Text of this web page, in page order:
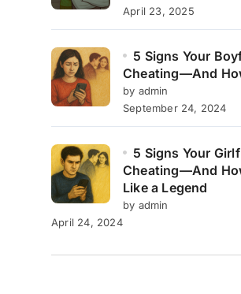
April 23, 2025
5 Signs Your
Cheating—And
by admin
September 24, 2024
5 Signs Your
Cheating—And
Like a Legend
by admin
April 24, 2024